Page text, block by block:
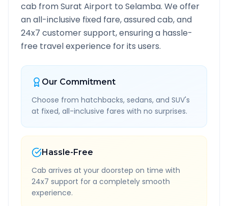
cab fromSurat Airport to Selamba. We offer
an all-inclusive fixed fare, assured cab, and
24x7 customer support, ensuring a hassle-
free travel experience for its users.
Our Commitment
Choose from hatchbacks, sedans, and SUV's
at fixed, all-inclusive fares with no surprises.
Hassle-Free
Cab arrives at your doorstep on time with
24x7 support for a completely smooth
experience.